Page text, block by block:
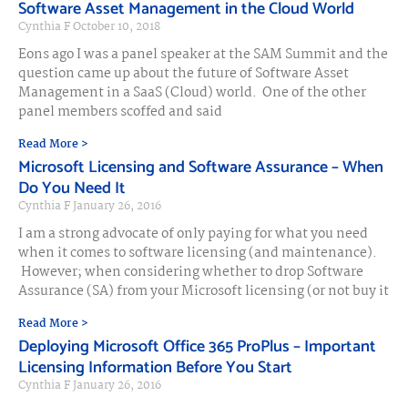
Software Asset Management in the Cloud World
Cynthia FOctober 10, 2018
Eons ago I was a panel speaker at the SAM Summit and the
question came up about the future of Software Asset
Management in a SaaS (Cloud) world. One of the other
panel members scoffed and said
Read More >
Microsoft Licensing and Software Assurance – When
Do You Need It
Cynthia FJanuary 26, 2016
I am a strong advocate of only paying for what you need
when it comes to software licensing (and maintenance).
However; when considering whether to drop Software
Assurance (SA) from your Microsoft licensing (or not buy it
Read More >
Deploying Microsoft Office 365 ProPlus – Important
Licensing Information Before You Start
Cynthia FJanuary 26, 2016